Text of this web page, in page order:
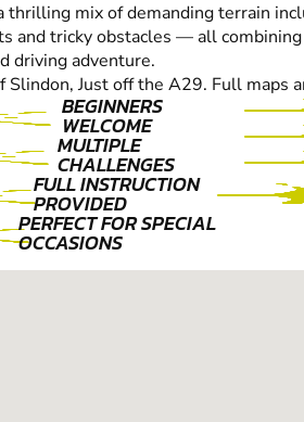
thrilling mix of demanding terrain
and tricky obstacles — all
driving adventure.
Slindon, Just off the A29. Full maps
BEGINNERS
WELCOME
MULTIPLE
CHALLENGES
FULL INSTRUCTION
PROVIDED
PERFECT FOR SPECIAL
OCCASIONS